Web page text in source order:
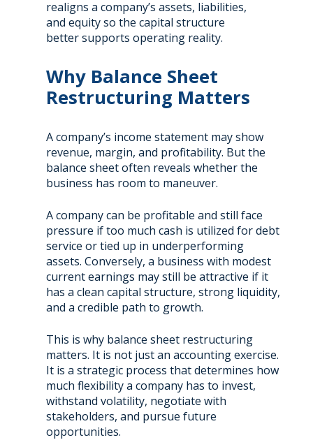
realigns a company’s assets, liabilities,
and equity so the capital structure
better supports operating reality.
Why Balance Sheet
Restructuring Matters
A company’s income statement may show
revenue, margin, and profitability. But the
balance sheet often reveals whether the
business has room to maneuver.
A company can be profitable and still face
pressure if too much cash is utilized for debt
service or tied up in underperforming
assets. Conversely, a business with modest
current earnings may still be attractive if it
has a clean capital structure, strong liquidity,
and a credible path to growth.
This is why balance sheet restructuring
matters. It is not just an accounting exercise.
It is a strategic process that determines how
much flexibility a company has to invest,
withstand volatility, negotiate with
stakeholders, and pursue future
opportunities.